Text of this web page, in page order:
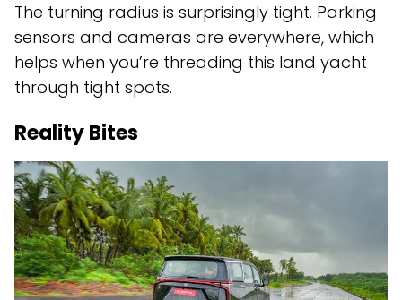
The turning radius is surprisingly tight. Parking
sensors and cameras are everywhere, which
helps when you’re threading this land yacht
through tight spots.
Reality Bites